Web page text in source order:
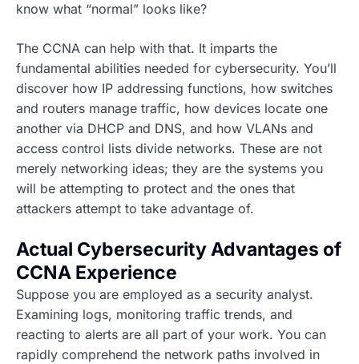
know what “normal” looks like?
The CCNA can help with that. It imparts the
fundamental abilities needed for cybersecurity. You’ll
discover how IP addressing functions, how switches
and routers manage traffic, how devices locate one
another via DHCP and DNS, and how VLANs and
access control lists divide networks. These are not
merely networking ideas; they are the systems you
will be attempting to protect and the ones that
attackers attempt to take advantage of.
Actual Cybersecurity Advantages of
CCNA Experience
Suppose you are employed as a security analyst.
Examining logs, monitoring traffic trends, and
reacting to alerts are all part of your work. You can
rapidly comprehend the network paths involved in